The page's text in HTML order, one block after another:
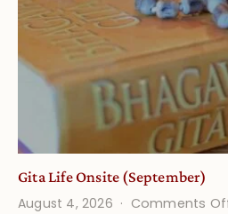
Gita Life Onsite (September)
August 4, 2026
Comments